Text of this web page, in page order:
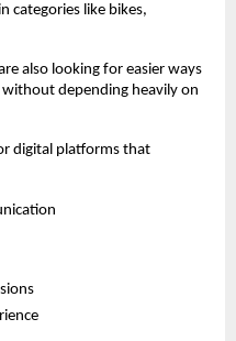
categories like bikes,
also looking for easier ways
depending heavily on
digital platforms that